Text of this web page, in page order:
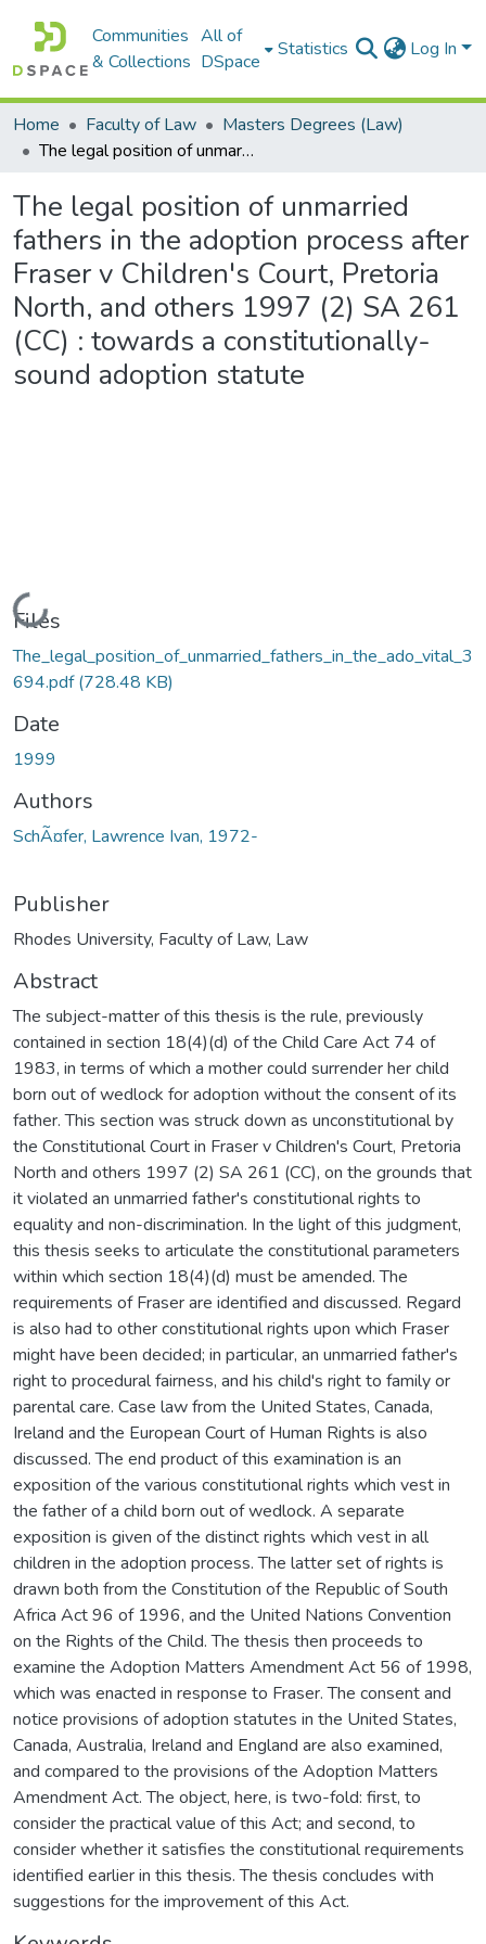
Communities
& Collections
All of
DSpace
Statistics Log In
Home Faculty of Law
Masters Degrees (Law)
The legal position of unmarried fathers in the adoption process after Fraser v Children's Court, Pretoria North, and others 1997 (2) SA 261 (CC) : towards a constitutionally-sound adoption statute
The legal position of unmarried
fathers in the adoption process after
Fraser v Children's Court, Pretoria
North, and others 1997 (2) SA 261
(CC) : towards a constitutionally-
sound adoption statute
Loading...
Files
The_legal_position_of_unmarried_fathers_in_the_ado_vital_3
694.pdf(728.48 KB)
Date
1999
Authors
SchÃ¤fer, Lawrence Ivan, 1972-
Publisher
Rhodes University, Faculty of Law, Law
Abstract
The subject-matter of this thesis is the rule, previously
contained in section 18(4)(d) of the Child Care Act 74 of
1983, in terms of which a mother could surrender her child
born out of wedlock for adoption without the consent of its
father. This section was struck down as unconstitutional by
the Constitutional Court in Fraser v Children's Court, Pretoria
North and others 1997 (2) SA 261 (CC), on the grounds that
it violated an unmarried father's constitutional rights to
equality and non-discrimination. In the light of this judgment,
this thesis seeks to articulate the constitutional parameters
within which section 18(4)(d) must be amended. The
requirements of Fraser are identified and discussed. Regard
is also had to other constitutional rights upon which Fraser
might have been decided; in particular, an unmarried father's
right to procedural fairness, and his child's right to family or
parental care. Case law from the United States, Canada,
Ireland and the European Court of Human Rights is also
discussed. The end product of this examination is an
exposition of the various constitutional rights which vest in
the father of a child born out of wedlock. A separate
exposition is given of the distinct rights which vest in all
children in the adoption process. The latter set of rights is
drawn both from the Constitution of the Republic of South
Africa Act 96 of 1996, and the United Nations Convention
on the Rights of the Child. The thesis then proceeds to
examine the Adoption Matters Amendment Act 56 of 1998,
which was enacted in response to Fraser. The consent and
notice provisions of adoption statutes in the United States,
Canada, Australia, Ireland and England are also examined,
and compared to the provisions of the Adoption Matters
Amendment Act. The object, here, is two-fold: first, to
consider the practical value of this Act; and second, to
consider whether it satisfies the constitutional requirements
identified earlier in this thesis. The thesis concludes with
suggestions for the improvement of this Act.